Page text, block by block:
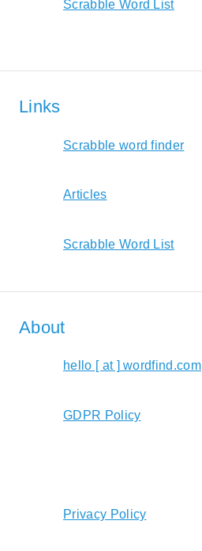
Scrabble Word List
Links
Scrabble word finder
Articles
Scrabble Word List
About
hello [ at ] wordfind.com
GDPR Policy
Privacy Policy